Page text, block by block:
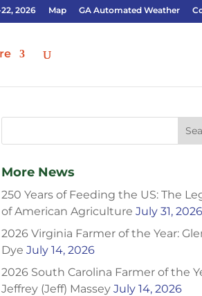
2026 Map GA Automated Weather
More News
250 Years of Feeding the US: The
of American Agriculture July 31, 2026
2026 Virginia Farmer of the Year:
Dye July 14, 2026
2026 South Carolina Farmer of the
Jeffrey (Jeff) Massey July 14, 2026